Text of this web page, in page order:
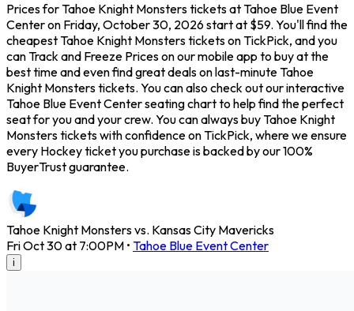
Prices for Tahoe Knight Monsters tickets at Tahoe Blue Event
Center on Friday, October 30, 2026 start at $59. You'll find the
cheapest Tahoe Knight Monsters tickets on TickPick, and you
can Track and Freeze Prices on our mobile app to buy at the
best time and even find great deals on last-minute Tahoe
Knight Monsters tickets. You can also check out our interactive
Tahoe Blue Event Center seating chart to help find the perfect
seat for you and your crew. You can always buy Tahoe Knight
Monsters tickets with confidence on TickPick, where we ensure
every Hockey ticket you purchase is backed by our 100%
BuyerTrust guarantee.
Tahoe Knight Monsters vs. Kansas City Mavericks
Fri Oct 30 at 7:00PM • Tahoe Blue Event Center
i